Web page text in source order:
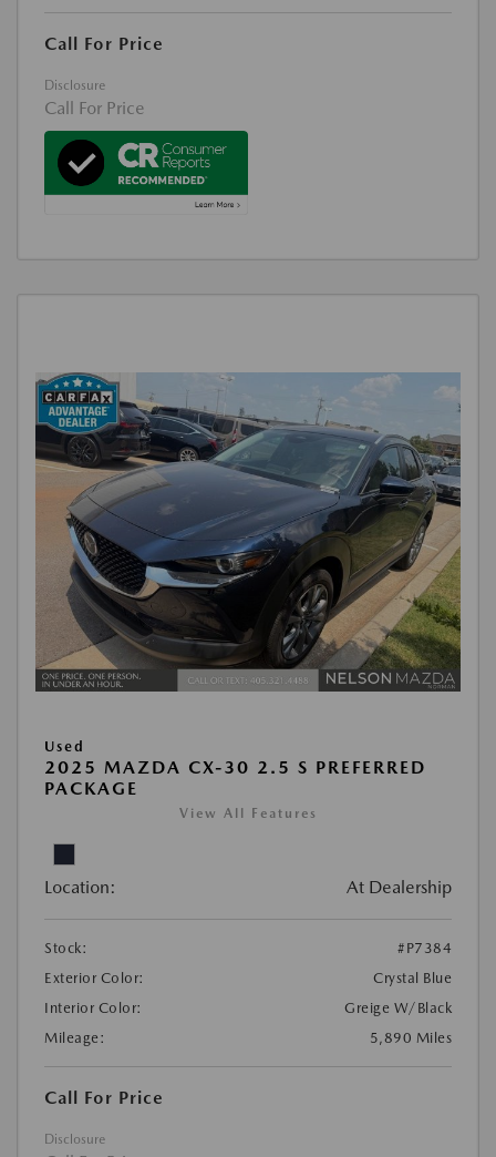
Call For Price
Disclosure
Call For Price
Used
2025 MAZDA CX-30 2.5 S PREFERRED
PACKAGE
View All Features
Location: At Dealership
Stock:
#P7384
Exterior Color:
Crystal Blue
Interior Color:
Greige W/Black
Mileage:
5,890 Miles
Call For Price
Disclosure